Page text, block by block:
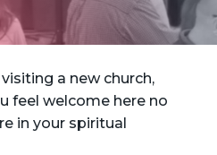
a new church,
feel welcome here no
in your spiritual